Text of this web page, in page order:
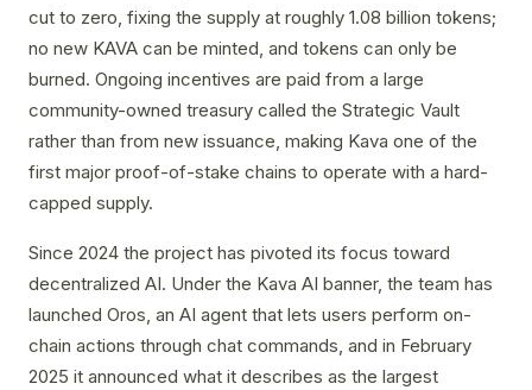
cut to zero, fixing the supply at roughly 1.08 billion tokens;
no new KAVA can be minted, and tokens can only be
burned. Ongoing incentives are paid from a large
community-owned treasury called the Strategic Vault
rather than from new issuance, making Kava one of the
first major proof-of-stake chains to operate with a hard-
capped supply.
Since 2024 the project has pivoted its focus toward
decentralized AI. Under the Kava AI banner, the team has
launched Oros, an AI agent that lets users perform on-
chain actions through chat commands, and in February
2025 it announced what it describes as the largest